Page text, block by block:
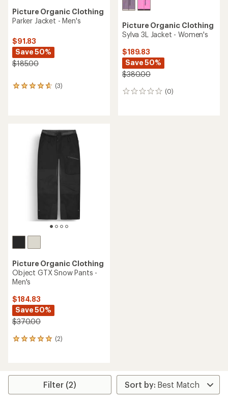
Picture Organic Clothing
Parker Jacket - Men's
$91.83
Save 50%
$185.00
(3)
3
Picture Organic Clothing
Sylva 3L Jacket - Women's
$189.83
Save 50%
$380.00
(0)
0
Picture Organic Clothing
Object GTX Snow Pants -
Men's
$184.83
Save 50%
$370.00
(2)
2
average
Filter (2)